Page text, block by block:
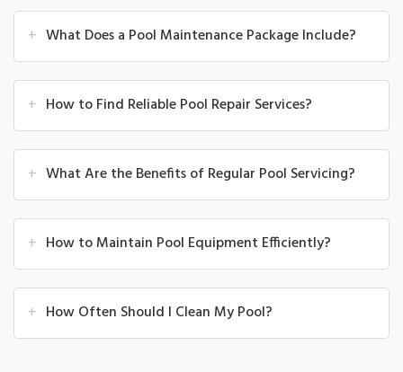
+ What Does a Pool Maintenance Package Include?
+ How to Find Reliable Pool Repair Services?
+ What Are the Benefits of Regular Pool Servicing?
+ How to Maintain Pool Equipment Efficiently?
+ How Often Should I Clean My Pool?